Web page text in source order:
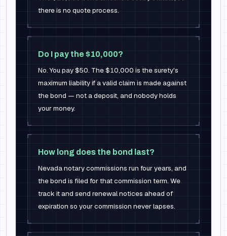
there is no quote process.
Do I pay the $10,000?
No. You pay $50. The $10,000 is the surety's
maximum liability if a valid claim is made against
the bond — not a deposit, and nobody holds
your money.
How long does the bond last?
Nevada notary commissions run four years, and
the bond is filed for that commission term. We
track it and send renewal notices ahead of
expiration so your commission never lapses.